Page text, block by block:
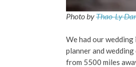
Photo byThao-Ly
We had our
planner and
from 5500 miles